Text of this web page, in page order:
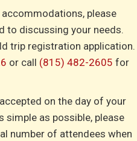
please
to discussing your needs.
trip registration application.
or call (815) 482-2605 for
on the day of your
simple as possible, please
number of attendees when